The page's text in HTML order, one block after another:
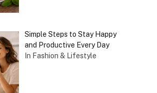
Simple Steps to Stay Happy
and Productive Every Day
In Fashion & Lifestyle